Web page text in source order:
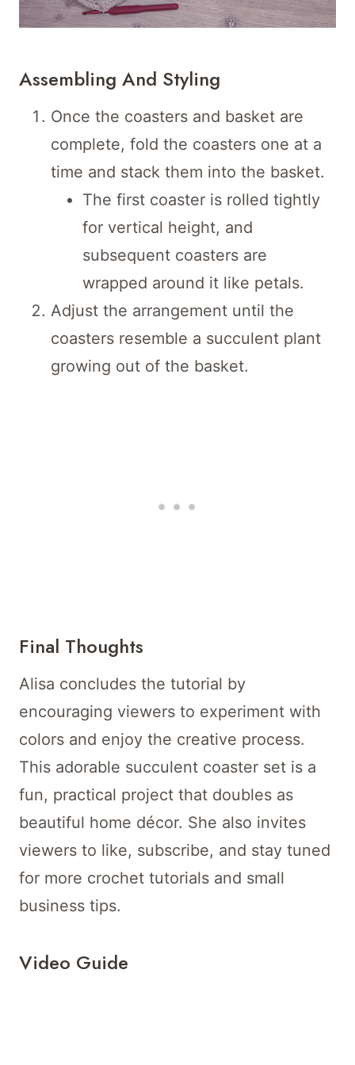
Assembling And Styling
Once the coasters and basket are
complete, fold the coasters one at a
time and stack them into the basket.
The first coaster is rolled tightly
for vertical height, and
subsequent coasters are
wrapped around it like petals.
Adjust the arrangement until the
coasters resemble a succulent plant
growing out of the basket.
Final Thoughts
Alisa concludes the tutorial by
encouraging viewers to experiment with
colors and enjoy the creative process.
This adorable succulent coaster set is a
fun, practical project that doubles as
beautiful home décor. She also invites
viewers to like, subscribe, and stay tuned
for more crochet tutorials and small
business tips.
Video Guide